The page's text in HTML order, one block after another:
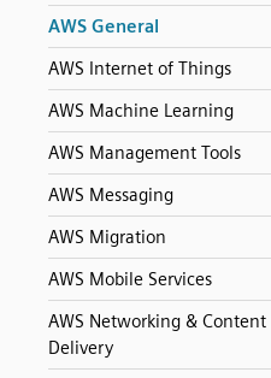
AWS General
AWS Internet of Things
AWS Machine Learning
AWS Management Tools
AWS Messaging
AWS Migration
AWS Mobile Services
AWS Networking & Content
Delivery